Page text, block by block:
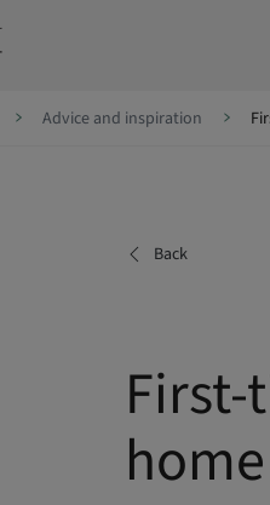
Skip to content
Advice and inspiration
Back
First-